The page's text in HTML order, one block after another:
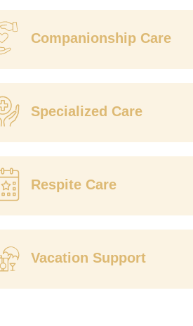
Companionship Care
Specialized Care
Respite Care
Vacation Support